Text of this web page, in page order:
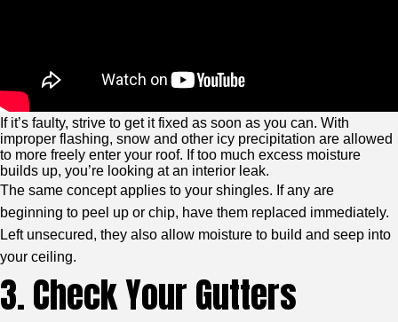
If it’s faulty, strive to get it fixed as soon as you can. With
improper flashing, snow and other icy precipitation are allowed
to more freely enter your roof. If too much excess moisture
builds up, you’re looking at an interior leak.
The same concept applies to your shingles. If any are
beginning to peel up or chip, have them replaced immediately.
Left unsecured, they also allow moisture to build and seep into
your ceiling.
3. Check Your Gutters